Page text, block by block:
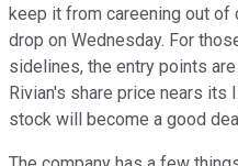
keep it from careening out of
drop on Wednesday. For
sidelines, the entry points
Rivian's share price nears its
stock will become a good